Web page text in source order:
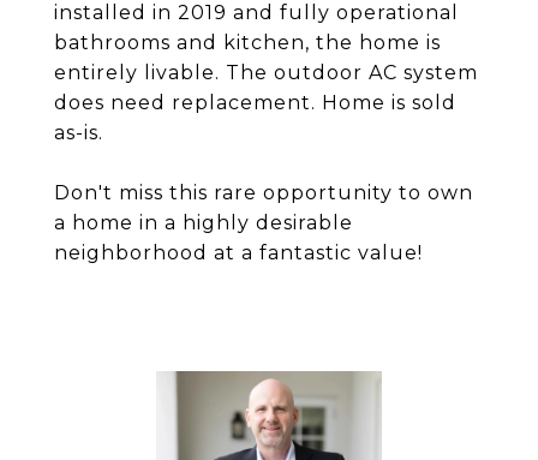
installed in 2019 and fully operational
bathrooms and kitchen, the home is
entirely livable. The outdoor AC system
does need replacement. Home is sold
as-is.
Don't miss this rare opportunity to own
a home in a highly desirable
neighborhood at a fantastic value!